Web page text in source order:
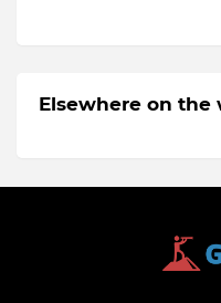
Elsewhere on the